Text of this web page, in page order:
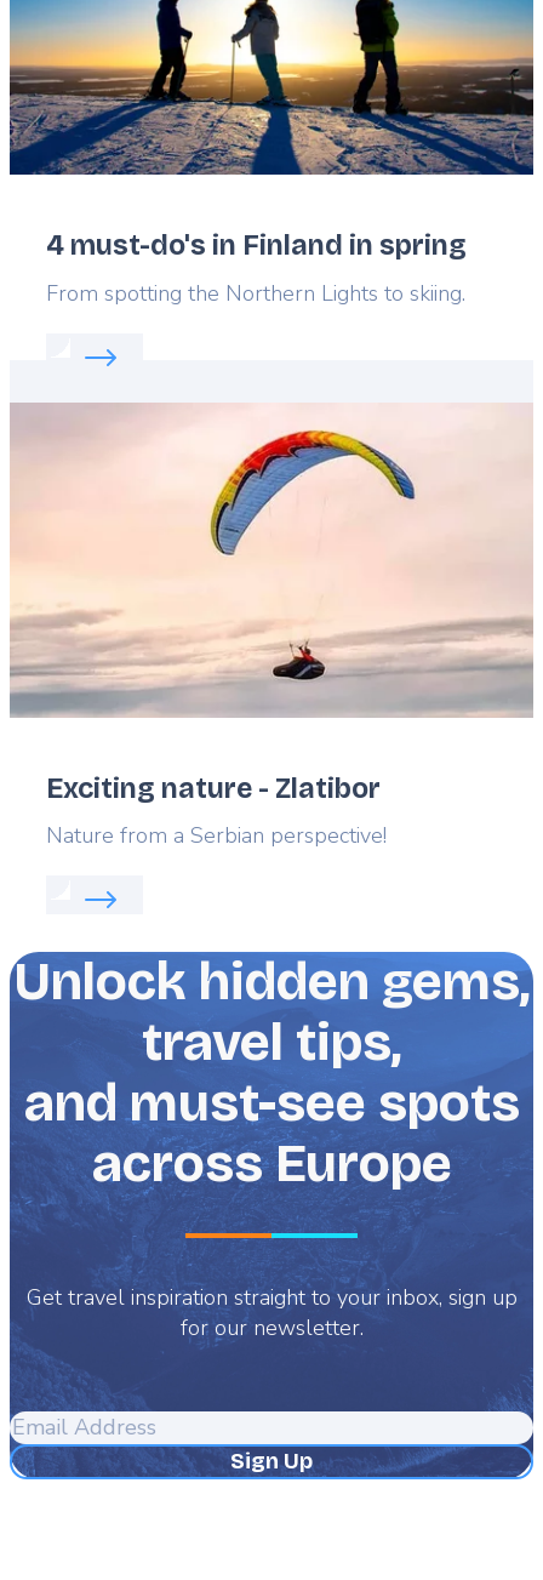
4 must-do's in Finland in spring
Lead
From spotting the Northern Lights to skiing.
Read more about:
Exciting nature - Zlatibor
Lead
Nature from a Serbian perspective!
Read more about:
Unlock hidden gems,
travel tips,
and must-see spots
across Europe
Get travel inspiration straight to your inbox, sign up
for our newsletter.
Email
Address